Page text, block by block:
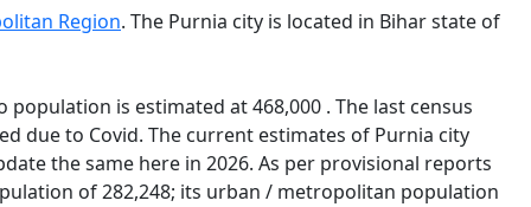
Region. The Purnia city is located in Bihar state of
is estimated at 468,000 . The last census
due to Covid. The current estimates of Purnia city
the same here in 2026. As per provisional reports
of 282,248; its urban / metropolitan population